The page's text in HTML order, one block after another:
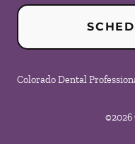
Colorado Dental
©2026